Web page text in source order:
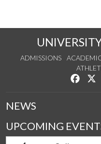
ADMISSIONS
Like
NEWS
UPCOMING